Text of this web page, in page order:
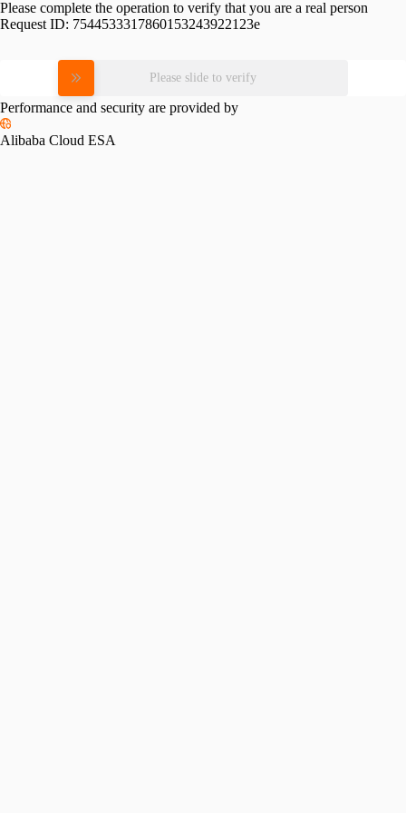
Please complete the operation to verify that you are a real person
Request ID: 7544533317860153243922123e
Please slide to verify
Performance and security are provided by
Alibaba Cloud ESA